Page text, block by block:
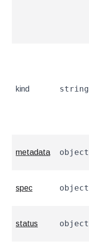
kind string
metadata object
spec object
status object